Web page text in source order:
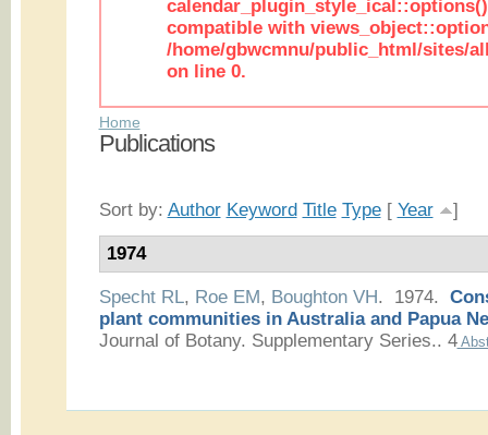
compatible with
/home/gbwcmnu/public_html/sites/
on line 0.
Home
Publications
Sort by: Author Keyword Title Type[ Year ]
1974
Specht RL, Roe EM, Boughton VH. 1974.
plant communities in Australia and Papua
Journal of Botany. Supplementary Series.. 4